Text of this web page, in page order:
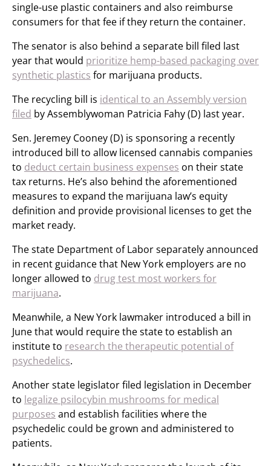
single-use plastic containers and also reimburse
consumers for that fee if they return the container.
The senator is also behind a separate bill filed last
year that would prioritize hemp-based packaging over
synthetic plastics for marijuana products.
The recycling bill is identical to an Assembly version
filed by Assemblywoman Patricia Fahy (D) last year.
Sen. Jeremey Cooney (D) is sponsoring a recently
introduced bill to allow licensed cannabis companies
to deduct certain business expenses on their state
tax returns. He’s also behind the aforementioned
measures to expand the marijuana law’s equity
definition and provide provisional licenses to get the
market ready.
The state Department of Labor separately announced
in recent guidance that New York employers are no
longer allowed to drug test most workers for
marijuana.
Meanwhile, a New York lawmaker introduced a bill in
June that would require the state to establish an
institute to research the therapeutic potential of
psychedelics.
Another state legislator filed legislation in December
to legalize psilocybin mushrooms for medical
purposes and establish facilities where the
psychedelic could be grown and administered to
patients.